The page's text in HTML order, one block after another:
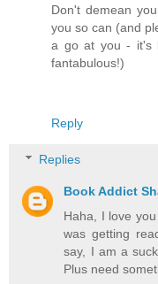
Don't demean
you so can (and
a go at you - it's
fantabulous!)
Reply
Replies
Book Addict
Haha, I love
was getting
say, I am a
Plus need